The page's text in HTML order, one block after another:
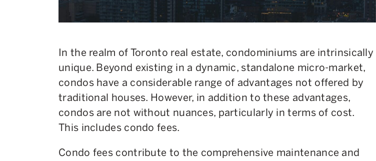
In the realm of Toronto real estate, condominiums are intrinsically
unique. Beyond existing in a dynamic, standalone micro-market,
condos have a considerable range of advantages not offered by
traditional houses. However, in addition to these advantages,
condos are not without nuances, particularly in terms of cost.
This includes condo fees.
Condo fees contribute to the comprehensive maintenance and